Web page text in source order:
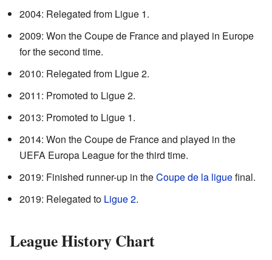
2004: Relegated from Ligue 1.
2009: Won the Coupe de France and played in Europe
for the second time.
2010: Relegated from Ligue 2.
2011: Promoted to Ligue 2.
2013: Promoted to Ligue 1.
2014: Won the Coupe de France and played in the
UEFA Europa League for the third time.
2019: Finished runner-up in theCoupe de la liguefinal.
2019: Relegated to Ligue 2.
League History Chart